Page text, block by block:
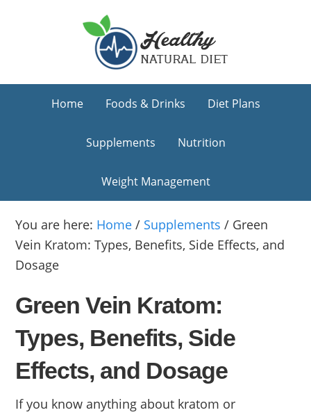
Home Foods & Drinks Diet Plans
Supplements Nutrition
Weight Management
You are here: Home / Supplements / Green
Vein Kratom: Types, Benefits, Side Effects, and
Dosage
Green Vein Kratom:
Types, Benefits, Side
Effects, and Dosage
If you know anything about kratom or